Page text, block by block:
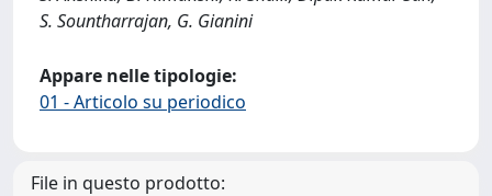
S. Sountharrajan, G. Gianini
Appare nelle tipologie:
01 - Articolo su periodico
File in questo prodotto: